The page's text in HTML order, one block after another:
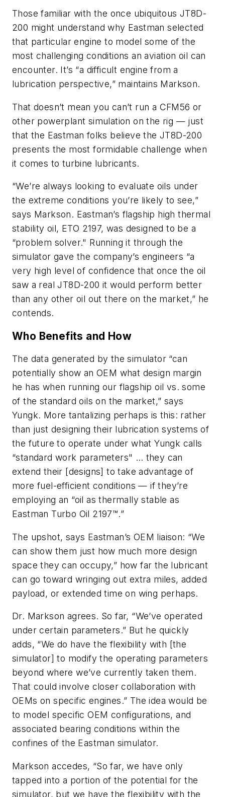
Those familiar with the once ubiquitous JT8D-
200 might understand why Eastman selected
that particular engine to model some of the
most challenging conditions an aviation oil can
encounter. It’s “a difficult engine from a
lubrication perspective,” maintains Markson.
That doesn’t mean you can’t run a CFM56 or
other powerplant simulation on the rig — just
that the Eastman folks believe the JT8D-200
presents the most formidable challenge when
it comes to turbine lubricants.
“We’re always looking to evaluate oils under
the extreme conditions you’re likely to see,”
says Markson. Eastman’s flagship high thermal
stability oil, ETO 2197, was designed to be a
“problem solver." Running it through the
simulator gave the company’s engineers “a
very high level of confidence that once the oil
saw a real JT8D-200 it would perform better
than any other oil out there on the market,” he
contends.
Who Benefits and How
The data generated by the simulator “can
potentially show an OEM what design margin
he has when running our flagship oil vs. some
of the standard oils on the market,” says
Yungk. More tantalizing perhaps is this: rather
than just designing their lubrication systems of
the future to operate under what Yungk calls
“standard work parameters" … they can
extend their [designs] to take advantage of
more fuel-efficient conditions — if they’re
employing an “oil as thermally stable as
Eastman Turbo Oil 2197™.”
The upshot, says Eastman’s OEM liaison: “We
can show them just how much more design
space they can occupy,” how far the lubricant
can go toward wringing out extra miles, added
payload, or extended time on wing perhaps.
Dr. Markson agrees. So far, “We’ve operated
under certain parameters.” But he quickly
adds, “We do have the flexibility with [the
simulator] to modify the operating parameters
beyond where we’ve currently taken them.
That could involve closer collaboration with
OEMs on specific engines.” The idea would be
to model specific OEM configurations, and
associated bearing conditions within the
confines of the Eastman simulator.
Markson accedes, “So far, we have only
tapped into a portion of the potential for the
simulator, but we have the flexibility with the